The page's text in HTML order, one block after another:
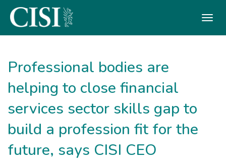
Professional bodies are
helping to close financial
services sector skills gap to
build a profession fit for the
future, says CISI CEO